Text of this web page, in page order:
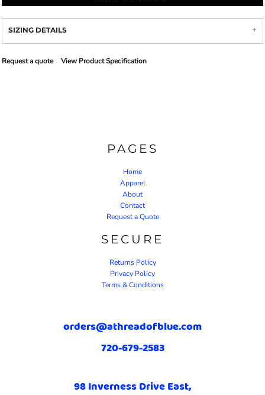
SIZING DETAILS
Request a quote View Product Specification
PAGES
Home
Apparel
About
Contact
Request a Quote
SECURE
Returns Policy
Privacy Policy
Terms & Conditions
orders@athreadofblue.com
720-679-2583
98 Inverness Drive East,